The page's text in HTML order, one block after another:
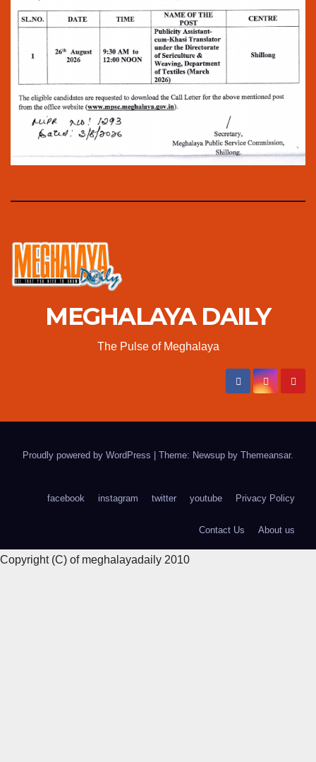
MEGHALAYA DAILY
The Pulse of Meghalaya
Proudly powered by WordPress Theme: Newsup by Themeansar.
facebook instagram twitter youtube Privacy Policy
Contact Us About us
Copyright (C) of meghalayadaily 2010